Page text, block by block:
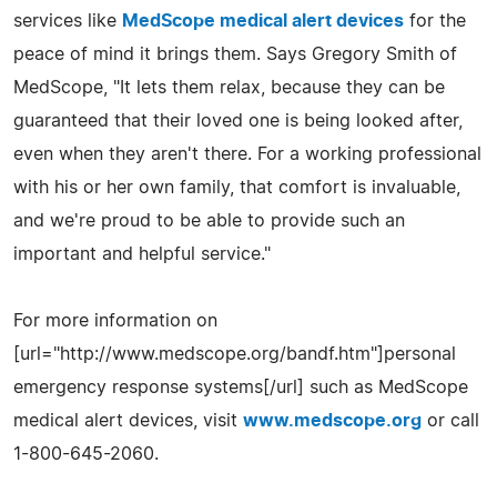
services like MedScope medical alert devices for the
peace of mind it brings them. Says Gregory Smith of
MedScope, "It lets them relax, because they can be
guaranteed that their loved one is being looked after,
even when they aren't there. For a working professional
with his or her own family, that comfort is invaluable,
and we're proud to be able to provide such an
important and helpful service."
For more information on
[url="http://www.medscope.org/bandf.htm"]personal
emergency response systems[/url] such as MedScope
medical alert devices, visit www.medscope.org or call
1-800-645-2060.